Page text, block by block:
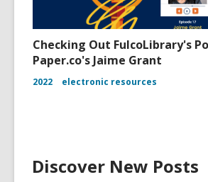
Checking Out FulcoLibrary's
Paper.co's Jaime Grant
2022 electronic resources
Discover New Posts